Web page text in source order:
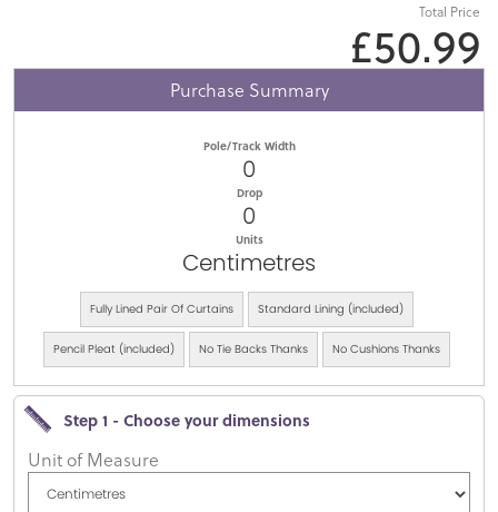
Total Price
£50.99
Purchase Summary
Pole/Track Width
0
Drop
0
Units
Centimetres
Fully Lined Pair Of Curtains Standard Lining (included)
Pencil Pleat (included) No Tie Backs Thanks No Cushions Thanks
Step 1 - Choose your dimensions
Unit of Measure